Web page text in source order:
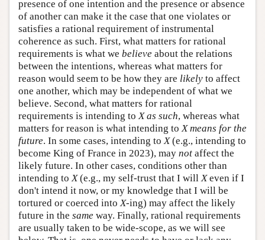
presence of one intention and the presence or absence
of another can make it the case that one violates or
satisfies a rational requirement of instrumental
coherence as such. First, what matters for rational
requirements is what we believe about the relations
between the intentions, whereas what matters for
reason would seem to be how they are likely to affect
one another, which may be independent of what we
believe. Second, what matters for rational
requirements is intending toX as such, whereas what
matters for reason is what intending toX means for the
future. In some cases, intending toX(e.g., intending to
become King of France in 2023), may not affect the
likely future. In other cases, conditions other than
intending toX(e.g., my self-trust that I willXeven if I
don't intend it now, or my knowledge that I will be
tortured or coerced intoX-ing) may affect the likely
future in the same way. Finally, rational requirements
are usually taken to be wide-scope, as we will see